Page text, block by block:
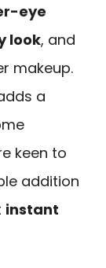
eye
look, and
makeup.
a
keen to
addition
instant